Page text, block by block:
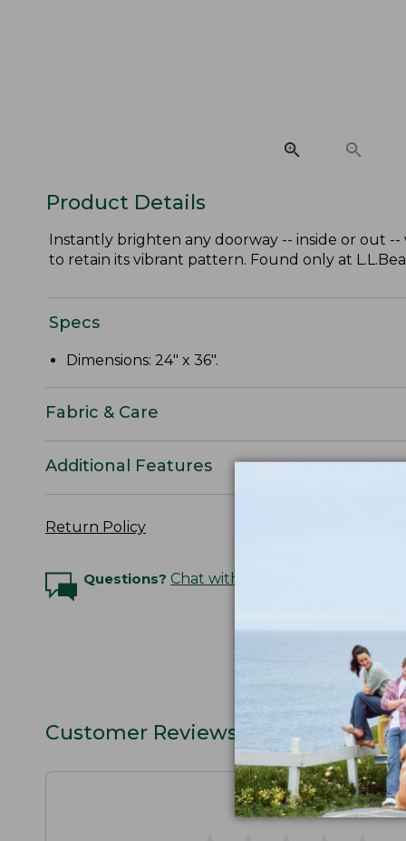
Product Details
Instantly brighten any doorway -- inside or out
to retain its vibrant pattern. Found only at
Specs
Dimensions: 24" x 36".
Fabric & Care
Additional Features
Return Policy
Questions? Chat with an Expert
Customer Reviews